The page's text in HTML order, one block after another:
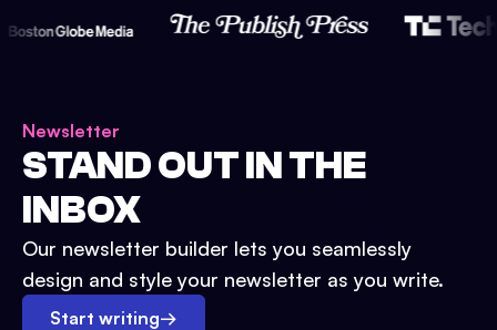
Newsletter
STAND OUT IN THE
INBOX
Our newsletter builder lets you seamlessly
design and style your newsletter as you write.
Start writing→